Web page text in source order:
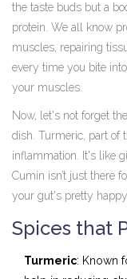
the taste buds but a
protein. We all know
muscles, repairing
every time you bite
your muscles.
Now, let's not forget
dish. Turmeric, part of
inflammation. It's like
Cumin isn’t just there
your gut's pretty happy
Spices that
Turmeric: Known